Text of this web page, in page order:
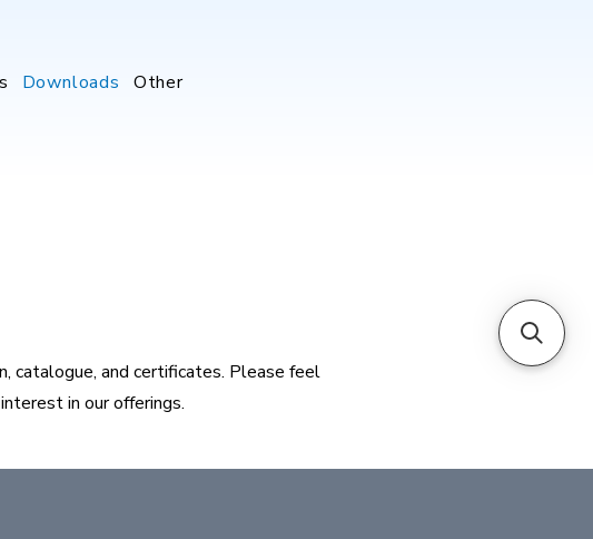
Downloads Other
catalogue, and certificates. Please feel
in our offerings.